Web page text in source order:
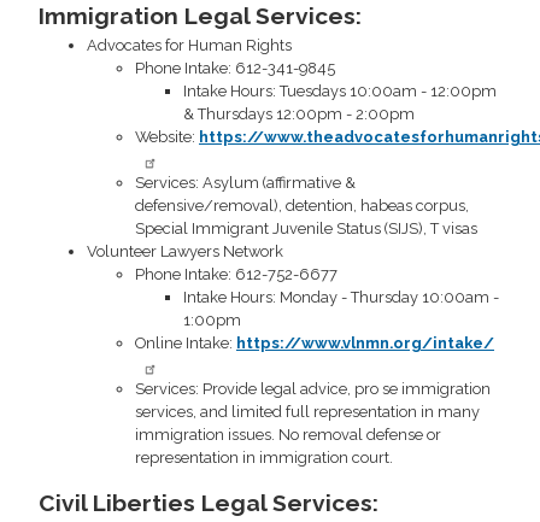
Immigration Legal Services:
Advocates for Human Rights
Phone Intake: 612-341-9845
Intake Hours: Tuesdays 10:00am - 12:00pm
& Thursdays 12:00pm - 2:00pm
Website: https://
Services: Asylum (affirmative &
defensive/removal), detention, habeas corpus,
Special Immigrant Juvenile Status (SIJS), T visas
Volunteer Lawyers Network
Phone Intake: 612-752-6677
Intake Hours: Monday - Thursday 10:00am -
1:00pm
Online Intake: https://www.vlnmn.org/intake/
Services: Provide legal advice, pro se immigration
services, and limited full representation in many
immigration issues. No removal defense or
representation in immigration court.
Civil Liberties Legal Services: